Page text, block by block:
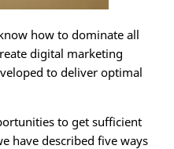
how to dominate all
digital marketing
to deliver optimal
to get sufficient
have described five ways